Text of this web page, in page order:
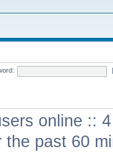
online ::
past 60